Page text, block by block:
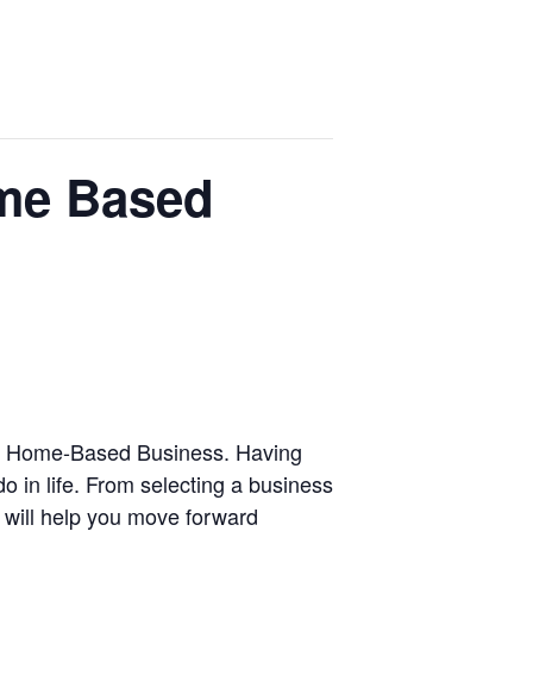
Based
Based Business. Having
in life. From selecting a business
help you move forward